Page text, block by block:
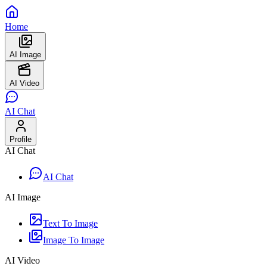
Home
AI Image
AI Video
AI Chat
Profile
AI Chat
AI Chat
AI Image
Text To Image
Image To Image
AI Video